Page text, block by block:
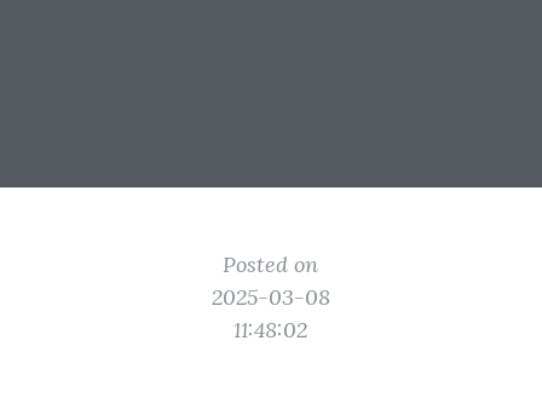
Posted on
2025-03-08
11:48:02